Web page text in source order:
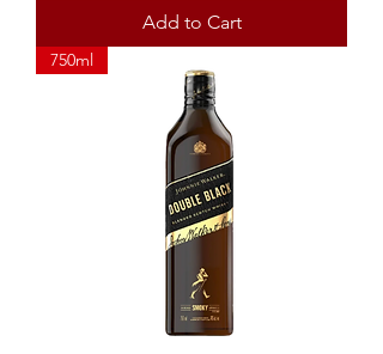
Add to Cart
750ml